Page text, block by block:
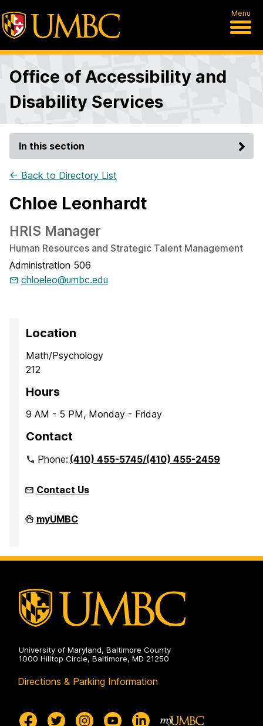
Menu
Office of Accessibility and
Disability Services
In this section
← Back to Directory List
Chloe Leonhardt
HRIS Manager
Human Resources and Strategic Talent Management
Administration 506
chloeleo@umbc.edu
Location
Math/Psychology
212
Hours
9 AM - 5 PM, Monday - Friday
Contact
Phone:(410) 455-5745/(410) 455-2459
Contact Us
Office
of
Disability
myUMBC
University of Maryland, Baltimore County
1000 Hilltop Circle, Baltimore, MD 21250
Directions & Parking Information